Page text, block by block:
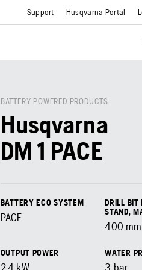
Support Husqvarna Portal
BATTERY POWERED PRODUCTS
Husqvarna
DM 1 PACE
BATTERY ECO SYSTEM
PACE
DRILL BIT
STAND,
400 mm
OUTPUT POWER
2.4 kW
WATER
3 bar